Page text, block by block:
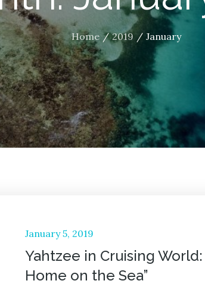
Home 2019 January
Posted
on
January 5, 2019
Yahtzee in Cruising World:
Home on the Sea”